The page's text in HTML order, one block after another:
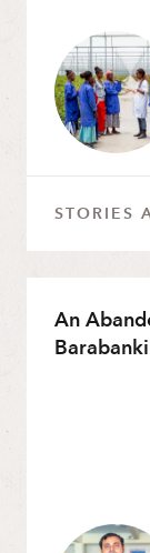
STORIES
An
Barabanki